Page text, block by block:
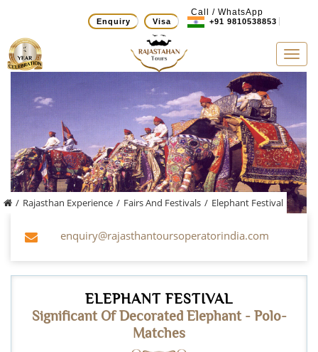
Call / WhatsApp
+91 9810538853
Visa
Enquiry
/ Rajasthan Experience / Fairs And Festivals / Elephant Festival
enquiry@rajasthantoursoperatorindia.com
ELEPHANT FESTIVAL
Significant Of Decorated Elephant - Polo-
Matches